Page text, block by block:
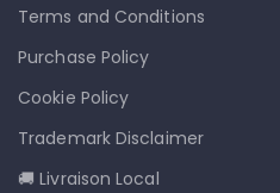
Terms and Conditions
Purchase Policy
Cookie Policy
Trademark Disclaimer
🚚 Livraison Local